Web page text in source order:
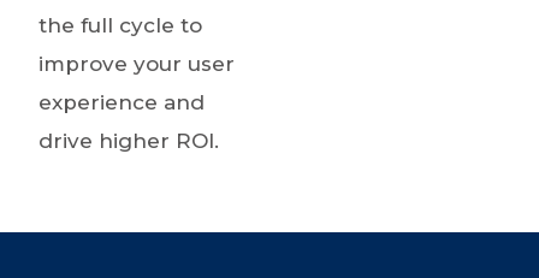
the full cycle to
improve your user
experience and
drive higher ROI.